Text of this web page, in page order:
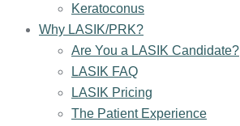
Keratoconus
Why LASIK/PRK?
Are You a LASIK Candidate?
LASIK FAQ
LASIK Pricing
The Patient Experience